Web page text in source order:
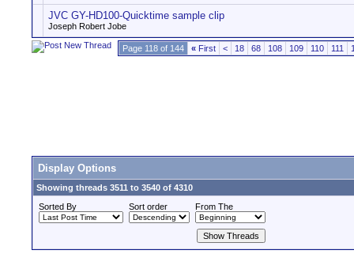
JVC GY-HD100-Quicktime sample clip
Joseph Robert Jobe
Page 118 of 144 « First < 18 68 108 109 110 111
Display Options
Showing threads 3511 to 3540 of 4310
Sorted By
Sort order From The